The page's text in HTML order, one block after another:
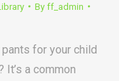
By ff_admin
for your child
a common